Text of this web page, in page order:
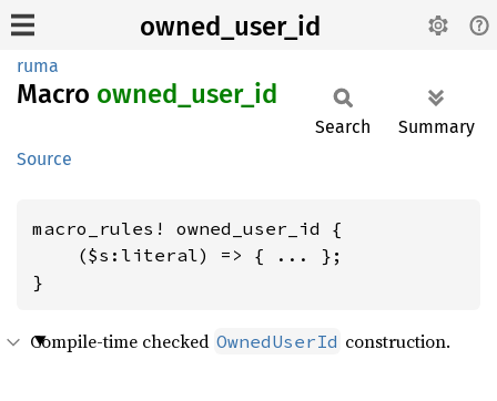
owned_user_id
ruma
Macro owned_ user_ id
Source
Search Summary
macro_rules! owned_user_id {
    ($s:literal) => { ... };
}
Compile-time checked OwnedUserId construction.